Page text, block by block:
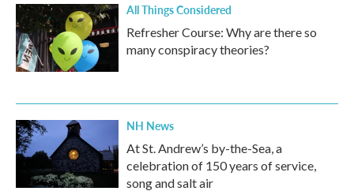
All Things Considered
Refresher Course: Why are there so
many conspiracy theories?
NH News
At St. Andrew’s by-the-Sea, a
celebration of 150 years of service,
song and salt air